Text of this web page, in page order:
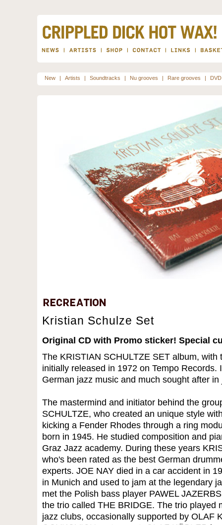
New | Artists | Soundtracks | Nu grooves | Rare grooves | DVD
Kristian Schulze Set
Original CD with Promo sticker! Special
The KRISTIAN SCHULTZE SET album,
initially released in 1972 on Tempo
German jazz music and much sought after
The mastermind and initiator behind the
SCHULTZE, who created an unique style
kicking a Fender Rhodes through a ring
born in 1945. He studied composition and
Graz Jazz academy. During these years
who's been rated as the best German
experts. JOE NAY died in a car accident in
in Munich and used to jam at the legendary
met the Polish bass player PAWEL
the trio called THE BRIDGE. The trio played
jazz clubs, occasionally supported by OLAF